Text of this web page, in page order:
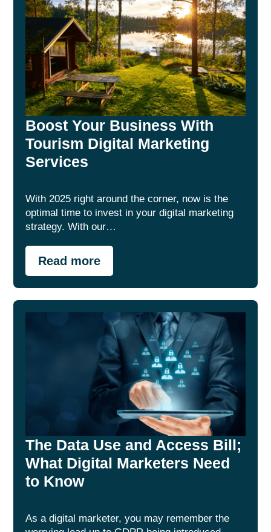
Boost Your Business With
Tourism Digital Marketing
Services
With 2025 right around the corner, now is the
optimal time to invest in your digital marketing
strategy. With our…
Read more
The Data Use and Access Bill;
What Digital Marketers Need
to Know
As a digital marketer, you may remember the